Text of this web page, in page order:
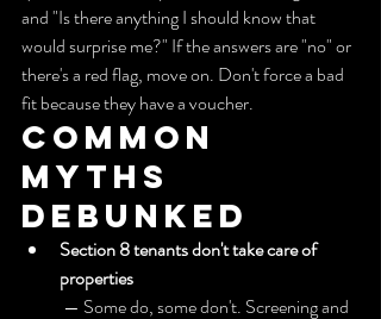
and "Is there anything I should know that
would surprise me?" If the answers are "no" or
there's a red flag, move on. Don't force a bad
fit because they have a voucher.
Common
myths
debunked
Section 8 tenants don't take care of
properties